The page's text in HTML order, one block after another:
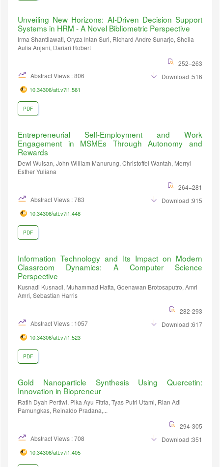
Unveiling New Horizons: AI-Driven Decision Support
Systems in HRM - A Novel Bibliometric Perspective
Irma Shantilawati, Oryza Intan Suri, Richard Andre Sunarjo, Sheila
Aulia Anjani, Dariari Robert
252–263
Abstract Views : 806
Download :516
10.34306/att.v7i1.561
PDF
Entrepreneurial Self-Employment and Work
Engagement in MSMEs Through Autonomy and
Rewards
Dewi Wuisan, John William Manurung, Christoffel Wantah, Merryl
Esther Yuliana
264−281
Abstract Views : 783
Download :915
10.34306/att.v7i1.448
PDF
Information Technology and Its Impact on Modern
Classroom Dynamics: A Computer Science
Perspective
Kusnadi Kusnadi, Muhammad Hatta, Goenawan Brotosaputro, Amri
Amri, Sebastian Harris
282-293
Abstract Views : 1057
Download :617
10.34306/att.v7i1.523
PDF
Gold Nanoparticle Synthesis Using Quercetin:
Innovation in Biopreneur
Ratih Dyah Pertiwi, Pika Ayu Fitria, Tyas Putri Utami, Rian Adi
Pamungkas, Reinaldo Pradana,...
294-305
Abstract Views : 708
Download :351
10.34306/att.v7i1.405